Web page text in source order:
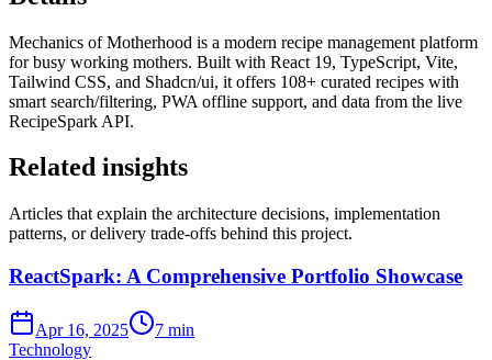
Mechanics of Motherhood is a modern recipe management platform
for busy working mothers. Built with React 19, TypeScript, Vite,
Tailwind CSS, and Shadcn/ui, it offers 108+ curated recipes with
smart search/filtering, PWA offline support, and data from the live
RecipeSpark API.
Related insights
Articles that explain the architecture decisions, implementation
patterns, or delivery trade-offs behind this project.
ReactSpark: A Comprehensive Portfolio Showcase
Apr 16, 2025
7 min
Technology